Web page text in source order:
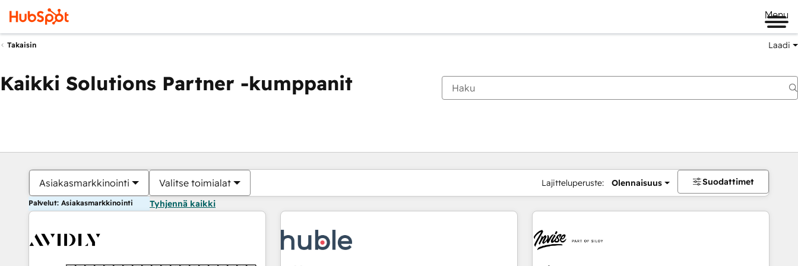
Menu
Takaisin Laadi
Kaikki Solutions Partner -kumppanit
Asiakasmarkkinointi Valitse toimialat Lajitteluperuste: Olennaisuus Suodattimet
Palvelut: Asiakasmarkkinointi Tyhjennä kaikki
Olet tällä hetkelläSivu
Sivu Sivu Sivu Sivu Sivu Sivu Sivu Sivu Sivu Sivu